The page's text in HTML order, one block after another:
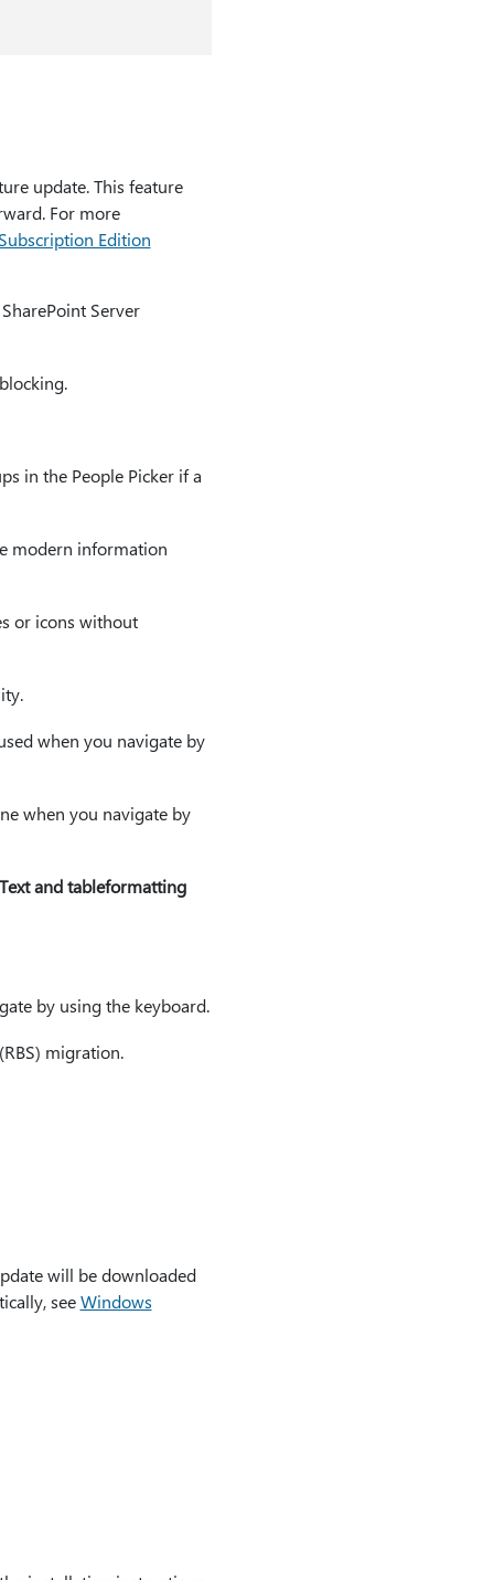
update. This feature
For more
Edition
Server
in the People Picker if a
modern information
or icons without
when you navigate by
when you navigate by
Text and tableformatting
by using the keyboard.
migration.
will be downloaded
seeWindows